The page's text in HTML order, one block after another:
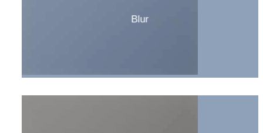
Blur